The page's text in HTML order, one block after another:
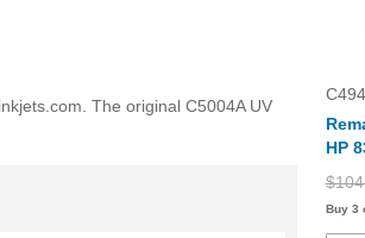
The original C5004A UV
HP
Buy 3